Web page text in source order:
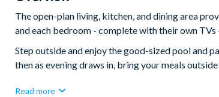
The open-plan living, kitchen, and dining area
and each bedroom - complete with their own
Step outside and enjoy the good-sized pool and
then as evening draws in, bring your meals
Read more